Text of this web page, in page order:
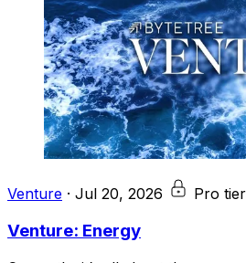
Venture · Jul 20, 2026 Pro tier
Venture: Energy